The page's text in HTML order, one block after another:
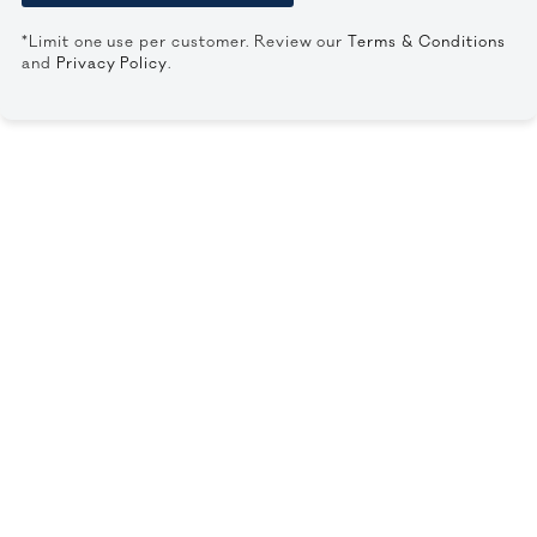
*Limit one use per customer. Review ourTerms & Conditions
and Privacy Policy.